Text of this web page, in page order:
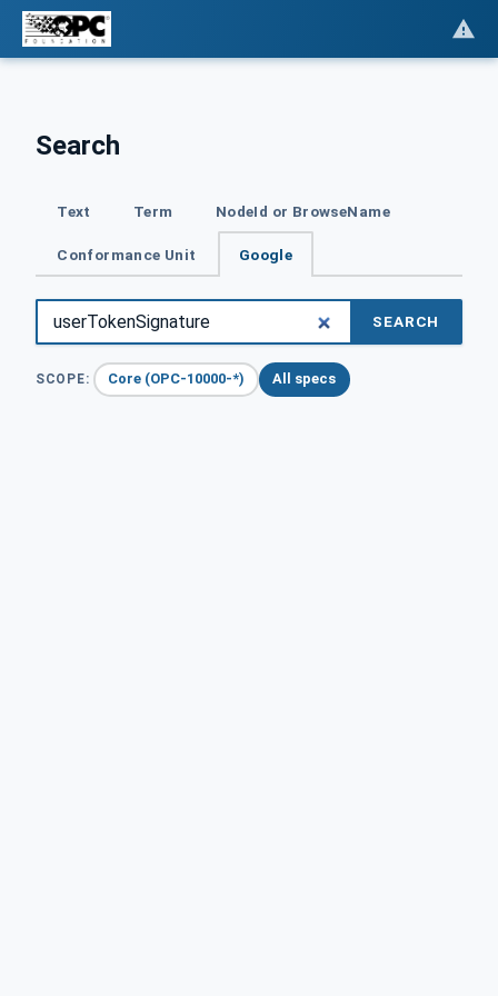
Search
Text Term NodeId or BrowseName
Conformance Unit Google
SEARCH
SCOPE: Core (OPC-10000-*) All specs